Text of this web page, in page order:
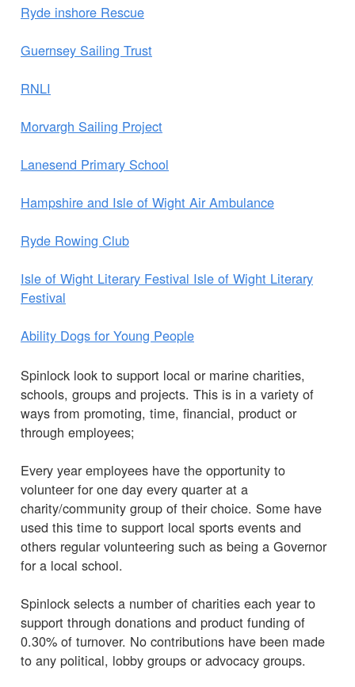
Ryde inshore Rescue
Guernsey Sailing Trust
RNLI
Morvargh Sailing Project
Lanesend Primary School
Hampshire and Isle of Wight Air Ambulance
Ryde Rowing Club
Isle of Wight Literary Festival Isle of Wight Literary
Festival
Ability Dogs for Young People
Spinlock look to support local or marine charities,
schools, groups and projects. This is in a variety of
ways from promoting, time, financial, product or
through employees;
Every year employees have the opportunity to
volunteer for one day every quarter at a
charity/community group of their choice. Some have
used this time to support local sports events and
others regular volunteering such as being a Governor
for a local school.
Spinlock selects a number of charities each year to
support through donations and product funding of
0.30% of turnover. No contributions have been made
to any political, lobby groups or advocacy groups.